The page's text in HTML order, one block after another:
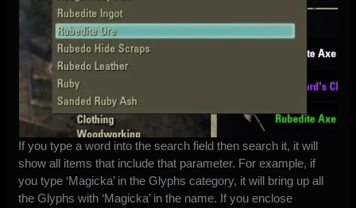
If you type a word into the search field then search it, it will
show all items that include that parameter. For example, if
you type ‘Magicka’ in the Glyphs category, it will bring up all
the Glyphs with ‘Magicka’ in the name. If you enclose